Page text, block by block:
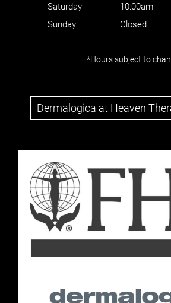
Follow
Opening
Saturday
10:00am
Sunday
Closed
*Hours subject to
Dermalogica at Heaven